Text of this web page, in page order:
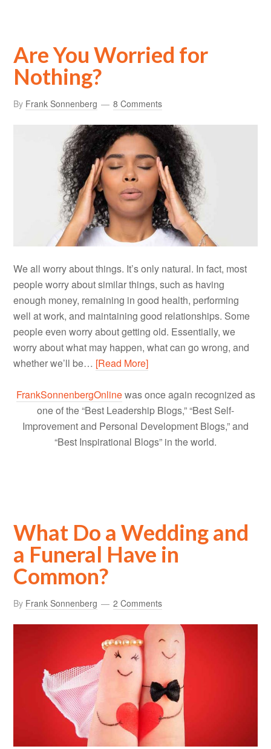
Are You Worried for
Nothing?
By Frank Sonnenberg 8 Comments
We all worry about things. It’s only natural. In fact, most
people worry about similar things, such as having
enough money, remaining in good health, performing
well at work, and maintaining good relationships. Some
people even worry about getting old. Essentially, we
worry about what may happen, what can go wrong, and
whether we’ll be… [Read More]
FrankSonnenbergOnlinewas once again recognized as
one of the “Best Leadership Blogs,” “Best Self-
Improvement and Personal Development Blogs,” and
“Best Inspirational Blogs” in the world.
What Do a Wedding and
a Funeral Have in
Common?
By Frank Sonnenberg 2 Comments